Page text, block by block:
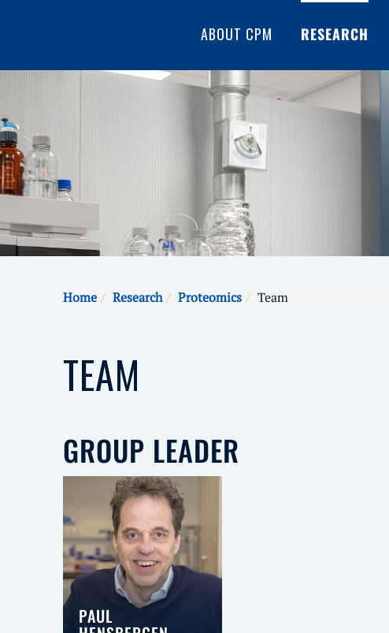
ABOUT CPM RESEARCH
Home Research Proteomics Team
TEAM
GROUP LEADER
PAUL